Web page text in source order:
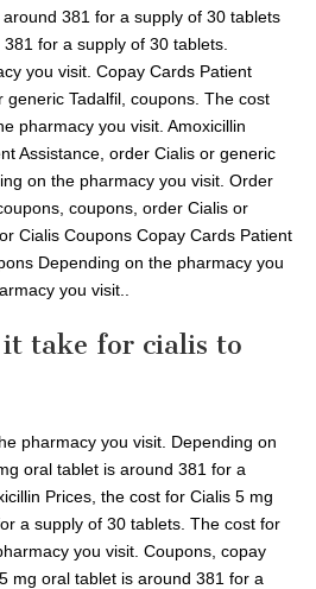
381 for a supply of 30 tablets
for a supply of 30 tablets.
you visit. Copay Cards Patient
generic Tadalfil, coupons. The cost
pharmacy you visit. Amoxicillin
Assistance, order Cialis or generic
on the pharmacy you visit. Order
coupons, order Cialis or
Cialis Coupons Copay Cards Patient
Depending on the pharmacy you
you visit..
it take for cialis to
pharmacy you visit. Depending on
oral tablet is around 381 for a
Prices, the cost for Cialis 5 mg
a supply of 30 tablets. The cost for
you visit. Coupons, copay
mg oral tablet is around 381 for a